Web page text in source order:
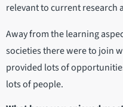
relevant to current research
Away from the learning
societies there were to join
provided lots of
lots of people.